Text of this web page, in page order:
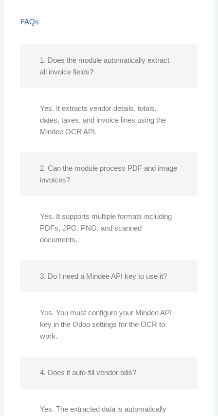
FAQs
1. Does the module automatically extract
all invoice fields?
Yes. It extracts vendor details, totals,
dates, taxes, and invoice lines using the
Mindee OCR API.
2. Can the module process PDF and image
invoices?
Yes. It supports multiple formats including
PDFs, JPG, PNG, and scanned
documents.
3. Do I need a Mindee API key to use it?
Yes. You must configure your Mindee API
key in the Odoo settings for the OCR to
work.
4. Does it auto-fill vendor bills?
Yes. The extracted data is automatically